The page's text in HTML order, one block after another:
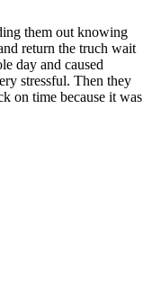
them out knowing
return the truch wait
day and caused
stressful. Then they
on time because it was